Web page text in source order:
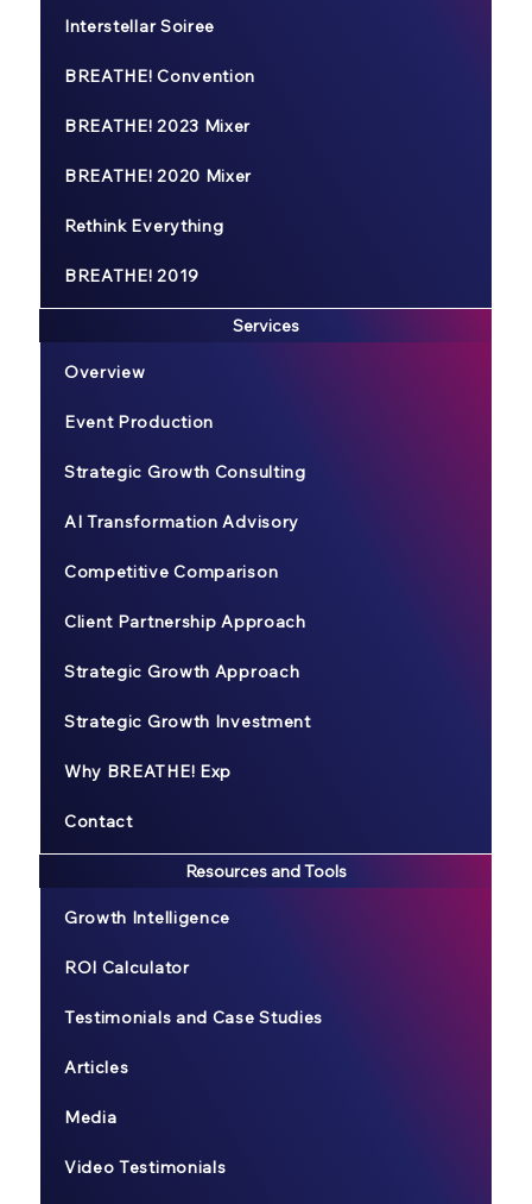
Interstellar Soiree
BREATHE! Convention
BREATHE! 2023 Mixer
BREATHE! 2020 Mixer
Rethink Everything
BREATHE! 2019
Services
Overview
Event Production
Strategic Growth Consulting
AI Transformation Advisory
Competitive Comparison
Client Partnership Approach
Strategic Growth Approach
Strategic Growth Investment
Why BREATHE! Exp
Contact
Resources and Tools
Growth Intelligence
ROI Calculator
Testimonials and Case Studies
Articles
Media
Video Testimonials